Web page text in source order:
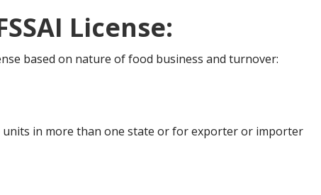
License:
based on nature of food business and turnover:
units in more than one state or for exporter or importer